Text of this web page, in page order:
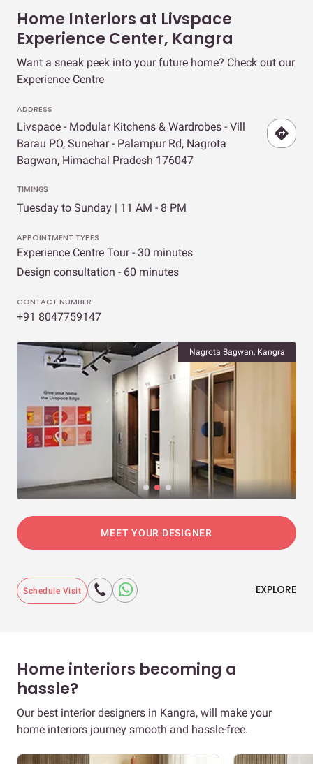
Home Interiors at Livspace
Experience Center, Kangra
Want a sneak peek into your future home? Check out our
Experience Centre
ADDRESS
Livspace - Modular Kitchens & Wardrobes - Vill
Barau PO, Sunehar - Palampur Rd, Nagrota
Bagwan, Himachal Pradesh 176047
TIMINGS
Tuesday to Sunday | 11 AM - 8 PM
APPOINTMENT TYPES
Experience Centre Tour - 30 minutes
Design consultation - 60 minutes
CONTACT NUMBER
+91 8047759147
Nagrota Bagwan, Kangra
MEET YOUR DESIGNER
Schedule Visit EXPLORE
Home interiors becoming a
hassle?
Our best interior designers in Kangra, will make your
home interiors journey smooth and hassle-free.